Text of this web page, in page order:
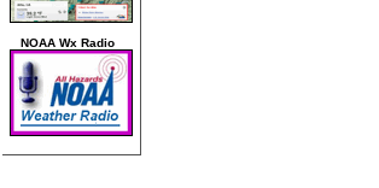
NOAA Wx Radio